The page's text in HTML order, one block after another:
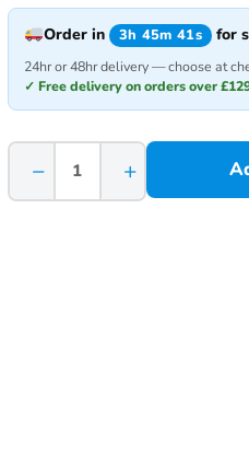
Order in 3h 45m 41s for
24hr or 48hr delivery — choose at
✓ Free delivery on orders over
− +